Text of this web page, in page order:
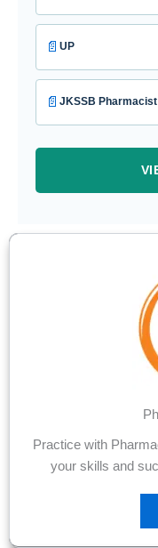
📄 UP
📄 JKSSB Pharmacist
Practice with
your skills and